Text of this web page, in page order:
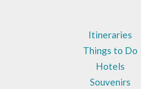
Itineraries
Things to Do
Hotels
Souvenirs